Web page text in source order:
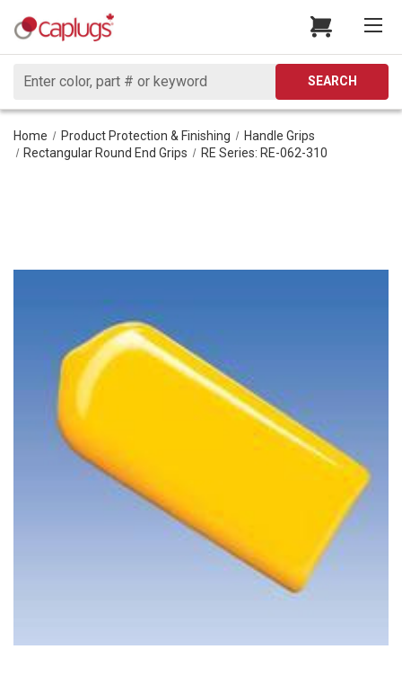
Search
SEARCH
Home Product Protection & Finishing
Handle Grips
Rectangular Round End Grips
RE Series: RE-062-310